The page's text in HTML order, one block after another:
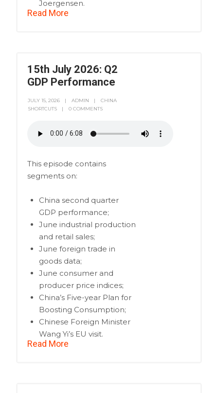
Joergensen.
Read More
15th July 2026: Q2
GDP Performance
JULY 15, 2026 ADMIN
CHINA
SHORTCUTS
0 COMMENTS
This episode contains
segments on:
China second quarter
GDP performance;
June industrial production
and retail sales;
June foreign trade in
goods data;
June consumer and
producer price indices;
China’s Five-year Plan for
Boosting Consumption;
Chinese Foreign Minister
Wang Yi’s EU visit.
Read More